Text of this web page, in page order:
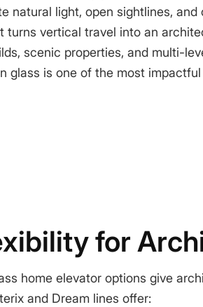
natural light, open sightlines,
turns vertical travel into an
scenic properties, and multi-
glass is one of the most
for
home elevator options give
and Dream lines offer: